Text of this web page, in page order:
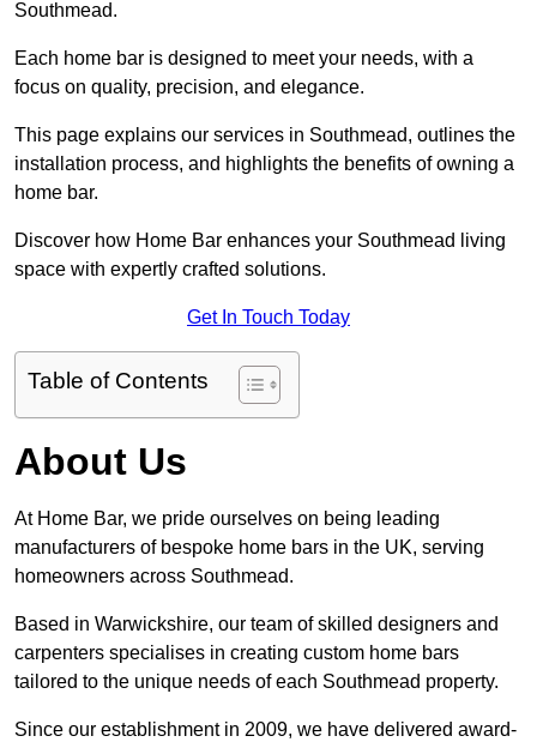
Southmead.
Each home bar is designed to meet your needs, with a
focus on quality, precision, and elegance.
This page explains our services in Southmead, outlines the
installation process, and highlights the benefits of owning a
home bar.
Discover how Home Bar enhances your Southmead living
space with expertly crafted solutions.
Get In Touch Today
Table of Contents
About Us
At Home Bar, we pride ourselves on being leading
manufacturers of bespoke home bars in the UK, serving
homeowners across Southmead.
Based in Warwickshire, our team of skilled designers and
carpenters specialises in creating custom home bars
tailored to the unique needs of each Southmead property.
Since our establishment in 2009, we have delivered award-